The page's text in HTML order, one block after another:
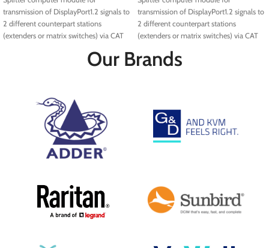
transmission of DisplayPort1.2 signals to
2 different counterpart stations
(extenders or matrix switches) via CAT
transmission of DisplayPort1.2 signals to
2 different counterpart stations
(extenders or matrix switches) via CAT
Our Brands